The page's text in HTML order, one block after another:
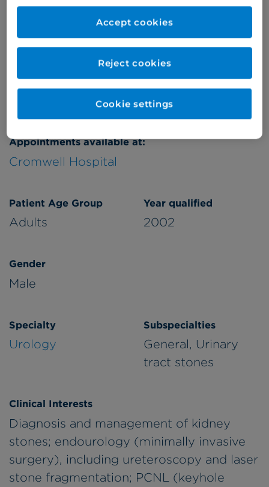
Appointments available at:
Cromwell Hospital
Patient Age Group
Adults
Year qualified
2002
Gender
Male
Specialty
Urology
Subspecialties
General, Urinary
tract stones
Clinical Interests
Diagnosis and management of kidney
stones; endourology (minimally invasive
surgery), including ureteroscopy and laser
stone fragmentation; PCNL (keyhole
Refer a patient
Reject cookies
Accept cookies
Cookie settings